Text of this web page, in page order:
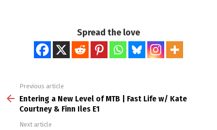
Spread the love
more
Previous article
Entering a New Level of MTB | Fast Life w/ Kate
Courtney & Finn Iles E1
Next article